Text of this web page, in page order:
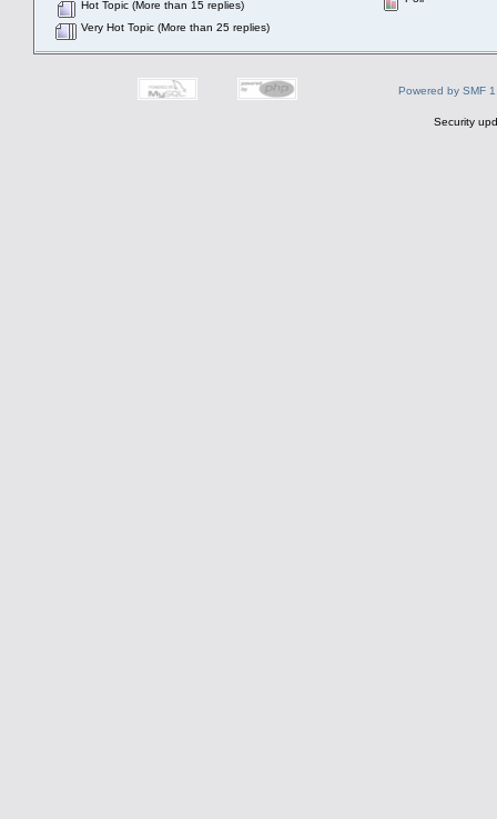
Hot Topic (More than 15 replies)
Very Hot Topic (More than 25 replies)
Powered by SMF
Security